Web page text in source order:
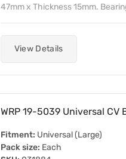
47mm x Thickness 15mm.
View Details
WRP 19-5039 Universal CV
Fitment: Universal (Large)
Pack size: Each